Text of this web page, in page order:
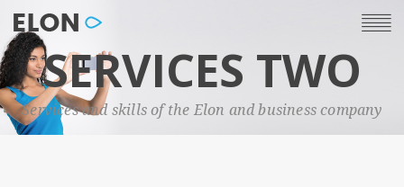
SERVICES TWO
Services and skills of the Elon and business company